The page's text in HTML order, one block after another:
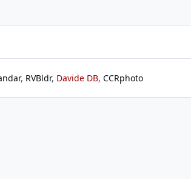
RVBldr Davide DB CCRphoto